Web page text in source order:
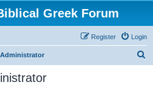
Greek Forum
Login
Register